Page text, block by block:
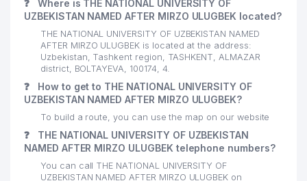
21
NEYROHELP PRIVATE
ENTERPRISE
537 м
22 ZUMRADXON MYHTARAMXON LLC 542 м
23 NEOMED FARM LLC 544 м
THE REPUBLICAN ONCOLOGICAL
CENTER
552 м
UNI CLINIC PRIVATE ENTERPRISE
❓
Where is THE NATIONAL UNIVERSITY OF
UZBEKISTAN NAMED AFTER MIRZO ULUGBEK located?
THE NATIONAL UNIVERSITY OF UZBEKISTAN NAMED
AFTER MIRZO ULUGBEK is located at the address:
Uzbekistan, Tashkent region, TASHKENT, ALMAZAR
district, BOLTAYEVA, 100174, 4.
❓
How to get to THE NATIONAL UNIVERSITY OF
UZBEKISTAN NAMED AFTER MIRZO ULUGBEK?
To build a route, you can use the map on our website
❓
THE NATIONAL UNIVERSITY OF UZBEKISTAN
NAMED AFTER MIRZO ULUGBEK telephone numbers?
You can call THE NATIONAL UNIVERSITY OF
UZBEKISTAN NAMED AFTER MIRZO ULUGBEK on